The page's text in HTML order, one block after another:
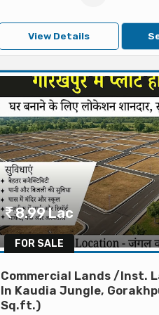
View Details
FOR SALE
8.99 Lac
Commercial Lands /Inst.
In Kaudia Jungle,
Sq.ft.)